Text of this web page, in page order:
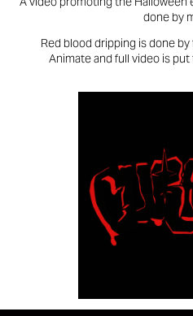
done by
Red blood dripping is done
Animate and full video is